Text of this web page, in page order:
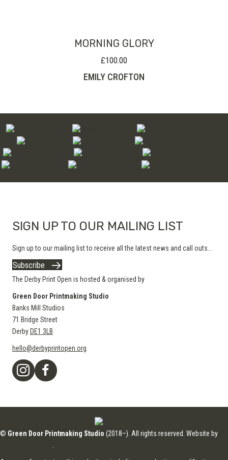
MORNING GLORY
£100.00
EMILY CROFTON
SIGN UP TO OUR MAILING LIST
Sign up to our mailing list to receive all the latest news and call outs...
Subscribe
The Derby Print Open is hosted & organised by
Green Door Printmaking Studio
Banks Mill Studios
71 Bridge Street
Derby DE1 3LB
hello@derbyprintopen.org
© Green Door Printmaking Studio (2018–). All rights reserved. Website by